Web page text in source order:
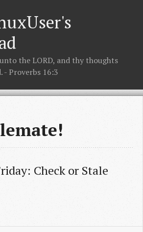
the LORD, and thy thoughts
- Proverbs 16:3
Check or Stale